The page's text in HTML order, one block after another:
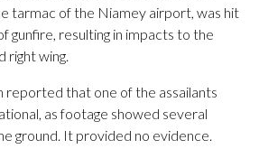
tarmac of the Niamey airport, was hit
gunfire, resulting in impacts to the
right wing.
reported that one of the assailants
as footage showed several
ground. It provided no evidence.